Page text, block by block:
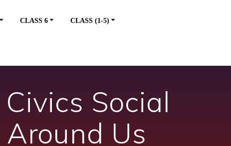
CLASS 6 CLASS (1-5)
Social
Us